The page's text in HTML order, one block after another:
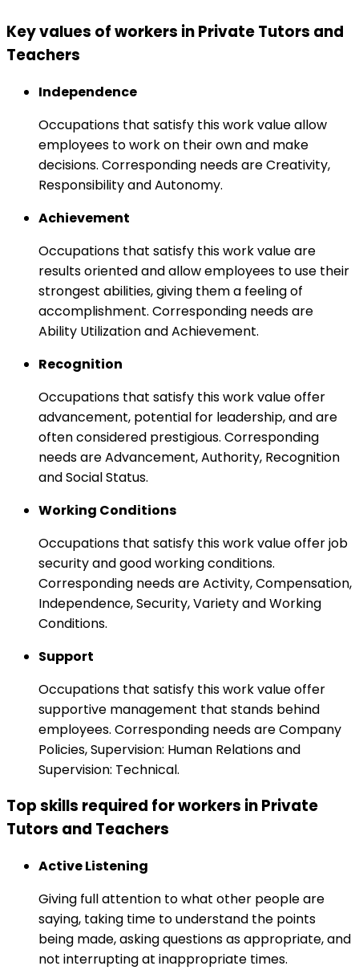
Key values of workers in Private Tutors and
Teachers
Independence
Occupations that satisfy this work value allow
employees to work on their own and make
decisions. Corresponding needs are Creativity,
Responsibility and Autonomy.
Achievement
Occupations that satisfy this work value are
results oriented and allow employees to use their
strongest abilities, giving them a feeling of
accomplishment. Corresponding needs are
Ability Utilization and Achievement.
Recognition
Occupations that satisfy this work value offer
advancement, potential for leadership, and are
often considered prestigious. Corresponding
needs are Advancement, Authority, Recognition
and Social Status.
Working Conditions
Occupations that satisfy this work value offer job
security and good working conditions.
Corresponding needs are Activity, Compensation,
Independence, Security, Variety and Working
Conditions.
Support
Occupations that satisfy this work value offer
supportive management that stands behind
employees. Corresponding needs are Company
Policies, Supervision: Human Relations and
Supervision: Technical.
Top skills required for workers in Private
Tutors and Teachers
Active Listening
Giving full attention to what other people are
saying, taking time to understand the points
being made, asking questions as appropriate, and
not interrupting at inappropriate times.